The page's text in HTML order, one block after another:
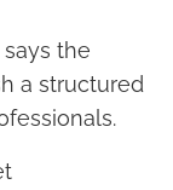
the
a structured